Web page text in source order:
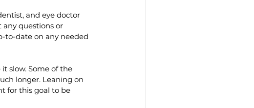
and eye doctor
any questions or
to-date on any needed
slow. Some of the
longer. Leaning on
for this goal to be